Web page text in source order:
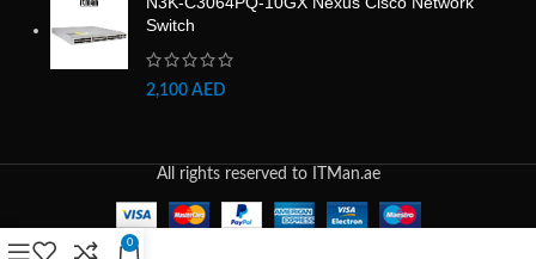
Switch
2,100 AED
All rights reserved to ITMan.ae
0